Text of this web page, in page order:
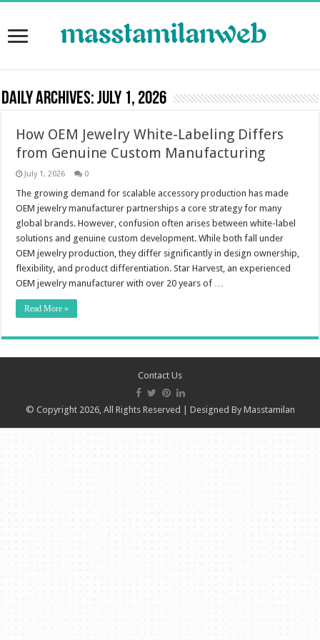
Daily Archives:July 1, 2026
How OEM Jewelry White-Labeling Differs
from Genuine Custom Manufacturing
July 1, 2026 0
The growing demand for scalable accessory production has made
OEM jewelry manufacturer partnerships a core strategy for many
global brands. However, confusion often arises between white-label
solutions and genuine custom development. While both fall under
OEM jewelry production, they differ significantly in design ownership,
flexibility, and product differentiation. Star Harvest, an experienced
OEM jewelry manufacturer with over 20 years of …
Read More »
Contact Us
© Copyright 2026, All Rights Reserved | Designed By Masstamilan